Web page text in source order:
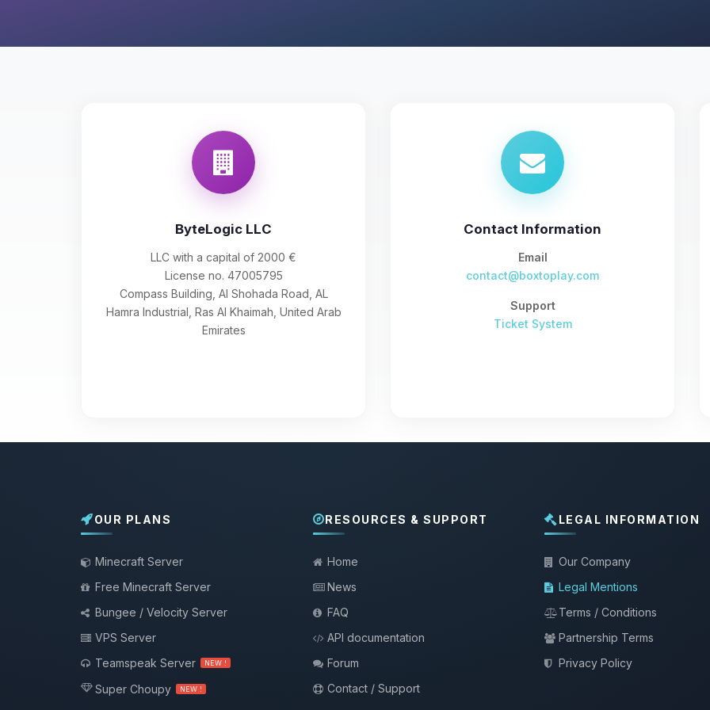
ByteLogic LLC
LLC with a capital of 2000 €
License no. 47005795
Compass Building, Al Shohada Road, AL
Hamra Industrial, Ras Al Khaimah, United Arab
Emirates
Contact Information
Email
contact@boxtoplay.com
Support
Ticket System
OUR PLANS
Minecraft Server
Free Minecraft Server
Bungee / Velocity Server
VPS Server
Teamspeak Server
NEW !
Super Choupy NEW !
RESOURCES & SUPPORT
Home
News
FAQ
API documentation
Forum
Contact / Support
LEGAL INFORMATION
Our Company
Legal Mentions
Terms / Conditions
Partnership Terms
Privacy Policy